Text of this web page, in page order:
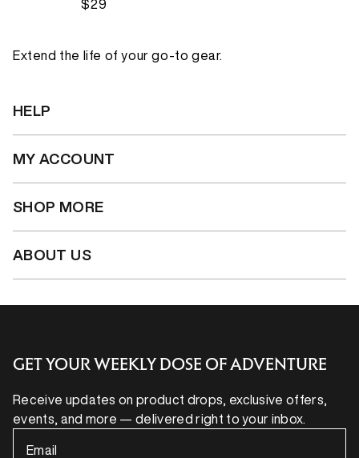
$29
Extend the life of your go-to gear.
HELP
MY ACCOUNT
SHOP MORE
ABOUT US
GET YOUR WEEKLY DOSE OF ADVENTURE
Receive updates on product drops, exclusive offers,
events, and more — delivered right to your inbox.
Email